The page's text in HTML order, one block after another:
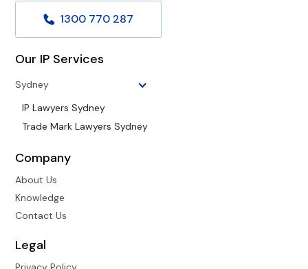
1300 770 287
Our IP Services
Sydney
IP Lawyers Sydney
Trade Mark Lawyers Sydney
Company
About Us
Knowledge
Contact Us
Legal